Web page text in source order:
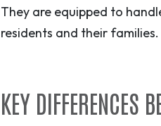
They are equipped to
residents and their families.
KEY DIFFERENCES